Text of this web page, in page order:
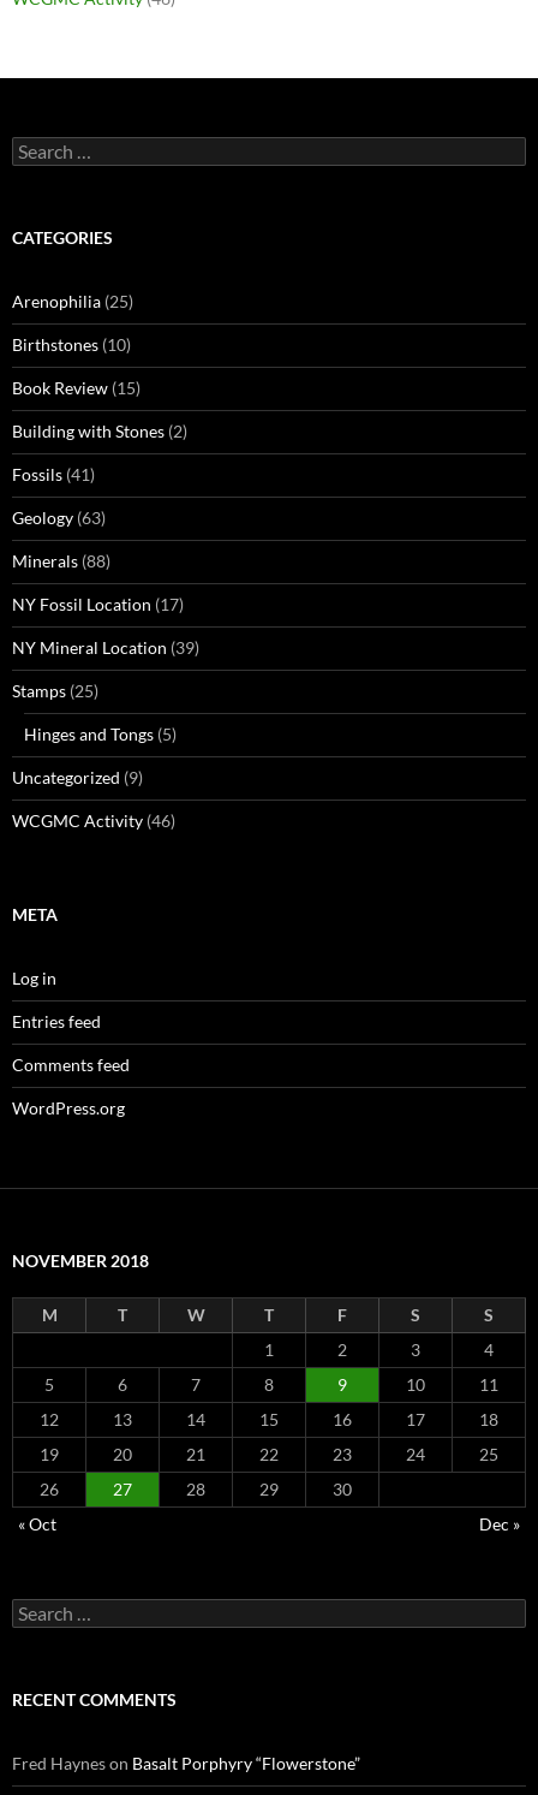
Search
for:
CATEGORIES
Arenophilia (25)
Birthstones (10)
Book Review (15)
Building with Stones (2)
Fossils (41)
Geology (63)
Minerals (88)
NY Fossil Location (17)
NY Mineral Location (39)
Stamps (25)
Hinges and Tongs (5)
Uncategorized (9)
WCGMC Activity (46)
META
Log in
Entries feed
Comments feed
WordPress.org
NOVEMBER 2018
M T W T F S
S
1
2 3
4
5
6 7 8 9 10
11
12
13 14 15 16 17
18
19
20 21 22 23 24
25
26
27 28 29
30
« Oct
Dec »
Search
for:
RECENT COMMENTS
Fred Hayneson Basalt Porphyry “Flowerstone”